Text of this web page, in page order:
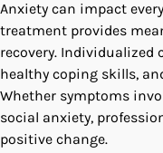
Anxiety can impact
treatment provides
recovery. Individualized
healthy coping skills,
Whether symptoms
social anxiety,
positive change.